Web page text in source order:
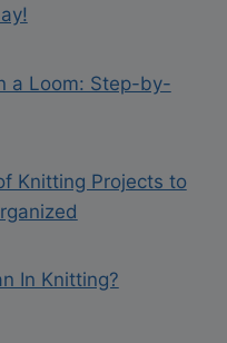
a Loom: Step-by-
Knitting Projects to
In Knitting?